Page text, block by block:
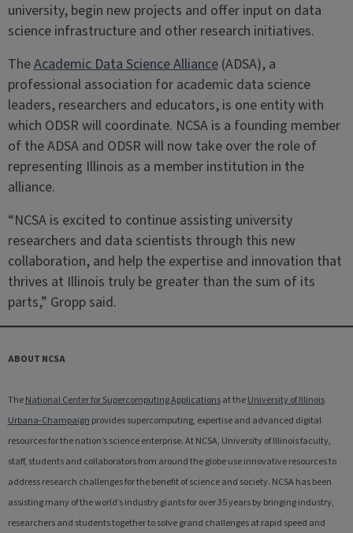
university, begin new projects and offer input on data
science infrastructure and other research initiatives.
TheAcademic Data Science Alliance(ADSA), a
professional association for academic data science
leaders, researchers and educators, is one entity with
which ODSR will coordinate. NCSA is a founding member
of the ADSA and ODSR will now take over the role of
representing Illinois as a member institution in the
alliance.
“NCSA is excited to continue assisting university
researchers and data scientists through this new
collaboration, and help the expertise and innovation that
thrives at Illinois truly be greater than the sum of its
parts,” Gropp said.
ABOUT NCSA
TheNational Center for Supercomputing Applicationsat theUniversity of Illinois
Urbana-Champaign provides supercomputing, expertise and advanced digital
resources for the nation’s science enterprise. At NCSA, University of Illinois faculty,
staff, students and collaborators from around the globe use innovative resources to
address research challenges for the benefit of science and society. NCSA has been
assisting many of the world’s industry giants for over 35 years by bringing industry,
researchers and students together to solve grand challenges at rapid speed and